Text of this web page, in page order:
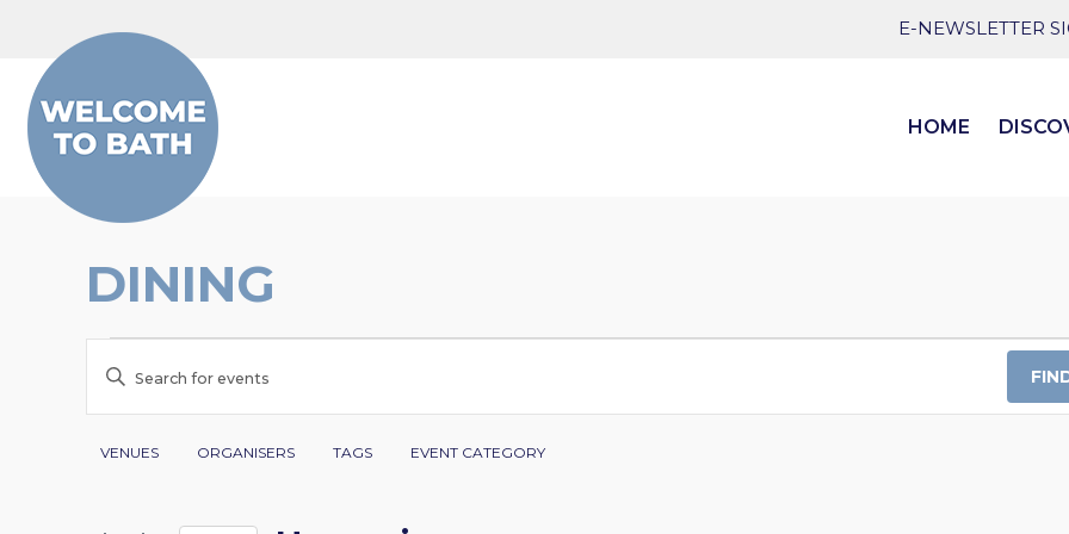
E-NEWSLETTER
HOME
DINING
EVENTS
EVENTS
SEARCH
AND
VIEWS
Enter
Keyword.
Search
Filters
Changing
VENUES ORGANISERS TAGS EVENT CATEGORY